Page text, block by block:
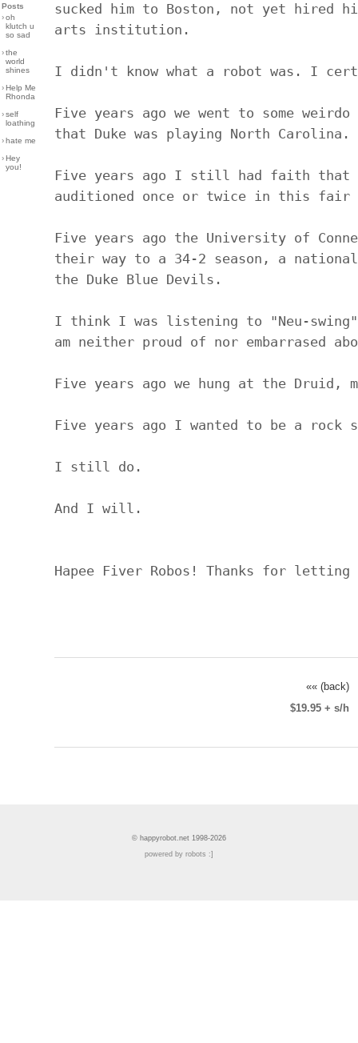
Posts
›oh
klutch u
so sad
›the
world
shines
›Help Me
Rhonda
›self
loathing
›hate me
›Hey
you!
sucked him to Boston, not yet
arts institution.
I didn't know what a robot was. I
Five years ago we went to some
that Duke was playing North Carolina.
Five years ago I still had faith that
auditioned once or twice in this
Five years ago the University of
their way to a 34-2 season, a
the Duke Blue Devils.
I think I was listening to "Neu-swing"
am neither proud of nor embarrased
Five years ago we hung at the Druid,
Five years ago I wanted to be a rock
I still do.
And I will.
Hapee Fiver Robos! Thanks for
«« (back)
$19.95 + s/h
© happyrobot.net 1998-2026
powered by robots :]